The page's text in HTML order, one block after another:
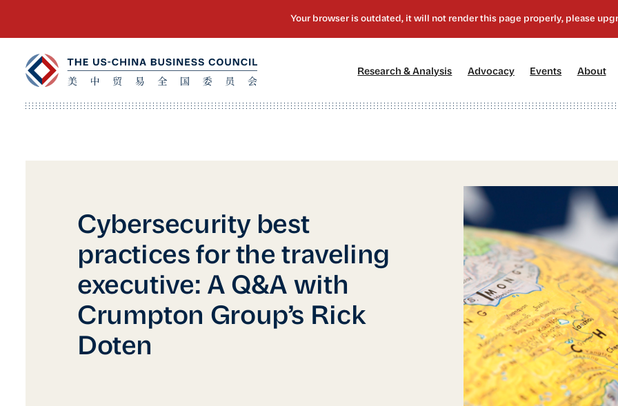
Research & Analysis Advocacy[2] Events About
Cybersecurity best
practices for the traveling
executive: A Q&A with
Crumpton Group’s Rick
Doten